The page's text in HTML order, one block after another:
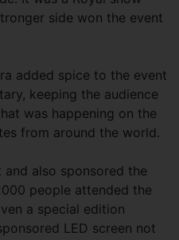
side won the event
added spice to the event
keeping the audience
was happening on the
from around the world.
also sponsored the
people attended the
a special edition
LED screen not